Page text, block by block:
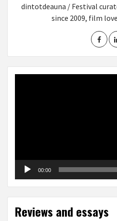
dintotdeauna / Festival
since 2009, film
00:00
Reviews and essays